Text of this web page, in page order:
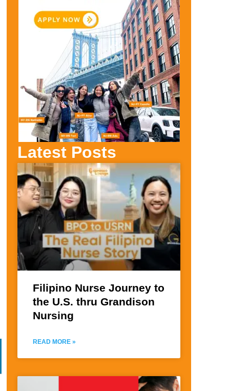
Latest Posts
Filipino Nurse Journey to
the U.S. thru Grandison
Nursing
READ MORE »